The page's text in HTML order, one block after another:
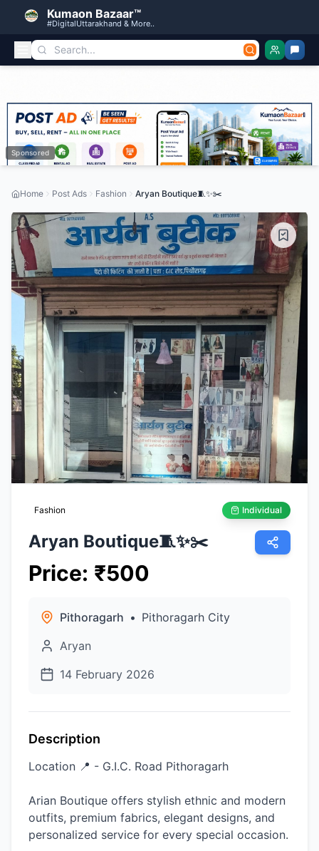
Kumaon Bazaar™
#DigitalUttarakhand & More..
Sponsored
Home Post Ads Fashion Aryan Boutique🧵✨️✂️
Fashion Individual
Aryan Boutique🧵✨️✂️
Price: ₹500
Pithoragarh • Pithoragarh City
Aryan
14 February 2026
Description
Location 📍 - G.I.C. Road Pithoragarh
Arian Boutique offers stylish ethnic and modern
outfits, premium fabrics, elegant designs, and
personalized service for every special occasion.